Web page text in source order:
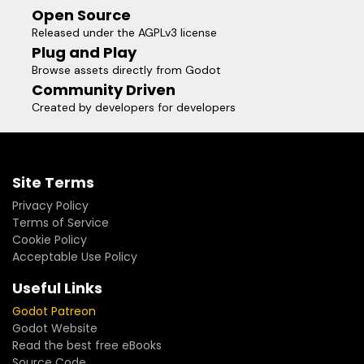
Open Source
Released under the AGPLv3 license
Plug and Play
Browse assets directly from Godot
Community Driven
Created by developers for developers
Site Terms
Privacy Policy
Terms of Service
Cookie Policy
Acceptable Use Policy
Useful Links
Godot Patreon
Godot Website
Read the best free eBooks